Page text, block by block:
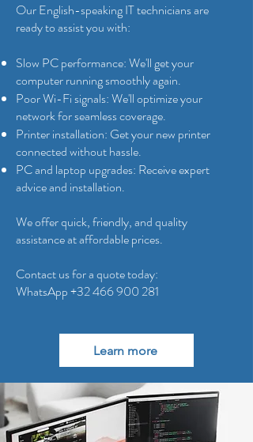
Our English-speaking IT technicians are
ready to assist you with:
Slow PC performance: We'll get your
computer running smoothly again.
Poor Wi-Fi signals: We'll optimize your
network for seamless coverage.
Printer installation: Get your new printer
connected without hassle.
PC and laptop upgrades: Receive expert
advice and installation.
We offer quick, friendly, and quality
assistance at affordable prices.
Contact us for a quote today:
WhatsApp+32 466 900 281
Learn more